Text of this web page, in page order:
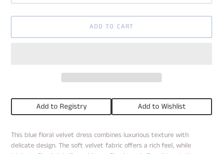
ADD TO CART
Add to Registry Add to Wishlist
product
to
This blue floral velvet dress combines luxurious texture with
delicate design. The soft velvet fabric offers a rich feel, while